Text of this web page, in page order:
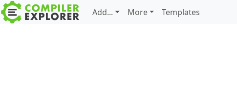
Add... More Templates